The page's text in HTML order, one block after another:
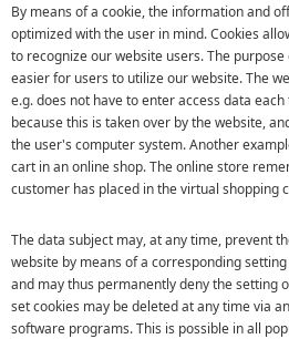
By means of a cookie, the information and
optimized with the user in mind. Cookies
to recognize our website users. The
easier for users to utilize our website. The
e.g. does not have to enter access data
because this is taken over by the website,
the user's computer system. Another
cart in an online shop. The online store
customer has placed in the virtual shopping
The data subject may, at any time, prevent
website by means of a corresponding
and may thus permanently deny the setting
set cookies may be deleted at any time via
software programs. This is possible in all